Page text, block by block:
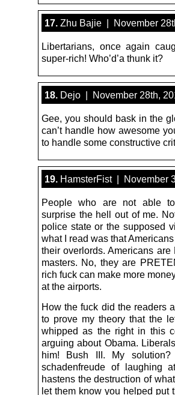
17. Zhu Bajie | November
Libertarians, once again
super-rich! Who’d’a thunk it?
18. Dejo | November 28th,
Gee, you should bask in the
can’t handle how awesome
to handle some constructive
19. HamsterFist | November
People who are not able to
surprise the hell out of me.
police state or the supposed
what I read was that
their overlords. Americans
masters. No, they are
rich fuck can make more
at the airports.
How the fuck did the readers
to prove my theory that the
whipped as the right in this
arguing about Obama.
him! Bush III. My
schadenfreude of laughing
hastens the destruction of
let them know you helped put